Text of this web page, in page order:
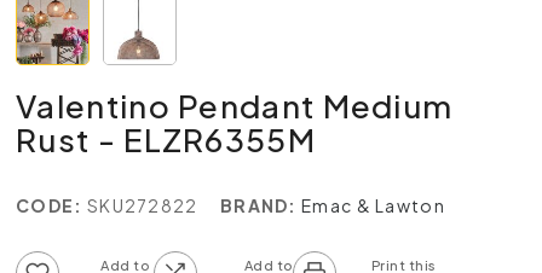
Valentino Pendant Medium
Rust - ELZR6355M
CODE: SKU272822 BRAND: Emac & Lawton